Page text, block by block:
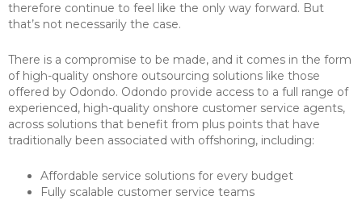
therefore continue to feel like the only way forward. But
that’s not necessarily the case.
There is a compromise to be made, and it comes in the form
of high-quality onshore outsourcing solutions like those
offered by Odondo. Odondo provide access to a full range of
experienced, high-quality onshore customer service agents,
across solutions that benefit from plus points that have
traditionally been associated with offshoring, including:
Affordable service solutions for every budget
Fully scalable customer service teams